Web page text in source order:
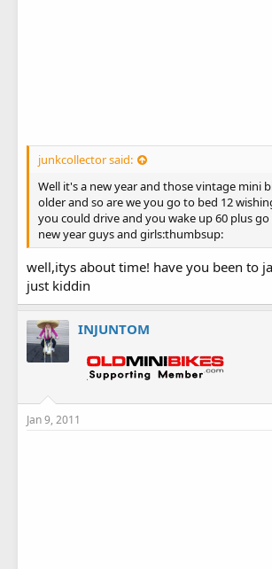
junkcollector said:
Well it's a new year and those vintage mini
older and so are we you go to bed 12
you could drive and you wake up 60 plus
new year guys and girls:thumbsup:
well,itys about time! have you been to
just kiddin
INJUNTOM
Jan 9, 2011